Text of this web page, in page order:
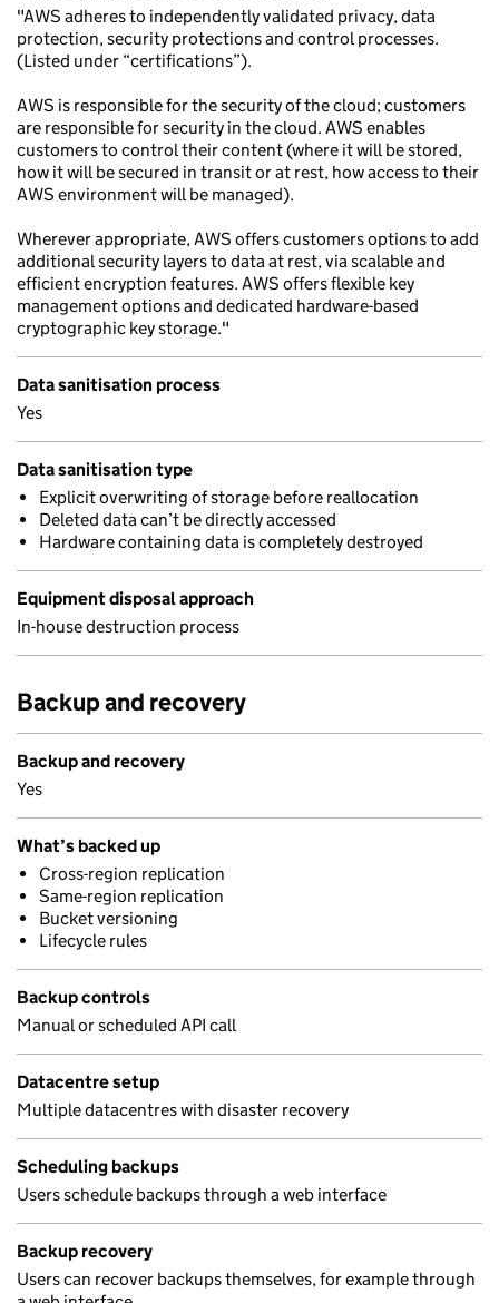
"AWS adheres to independently validated privacy, data
protection, security protections and control processes.
(Listed under “certifications”).
AWS is responsible for the security of the cloud; customers
are responsible for security in the cloud. AWS enables
customers to control their content (where it will be stored,
how it will be secured in transit or at rest, how access to their
AWS environment will be managed).
Wherever appropriate, AWS offers customers options to add
additional security layers to data at rest, via scalable and
efficient encryption features. AWS offers flexible key
management options and dedicated hardware-based
cryptographic key storage."
Data sanitisation process
Yes
Data sanitisation type
Explicit overwriting of storage before reallocation
Deleted data can’t be directly accessed
Hardware containing data is completely destroyed
Equipment disposal approach
In-house destruction process
Backup and recovery
Backup and recovery
Yes
What’s backed up
Cross-region replication
Same-region replication
Bucket versioning
Lifecycle rules
Backup controls
Manual or scheduled API call
Datacentre setup
Multiple datacentres with disaster recovery
Scheduling backups
Users schedule backups through a web interface
Backup recovery
Users can recover backups themselves, for example through